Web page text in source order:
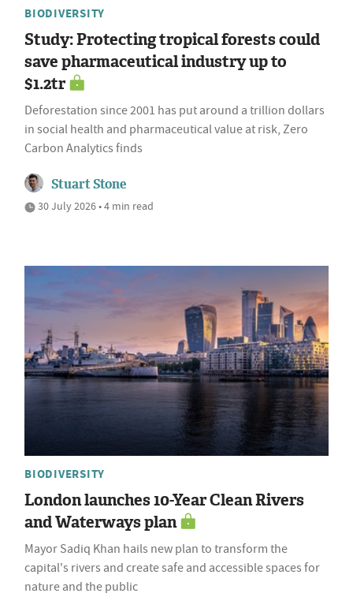
BIODIVERSITY
Study: Protecting tropical forests could
save pharmaceutical industry up to
$1.2tr
Deforestation since 2001 has put around a trillion dollars
in social health and pharmaceutical value at risk, Zero
Carbon Analytics finds
Stuart Stone
30 July 2026 • 4 min read
BIODIVERSITY
London launches 10-Year Clean Rivers
and Waterways plan
Mayor Sadiq Khan hails new plan to transform the
capital's rivers and create safe and accessible spaces for
nature and the public